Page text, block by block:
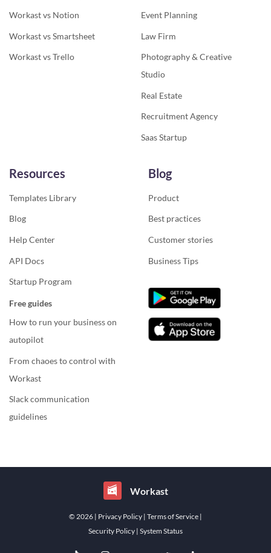
Workast vs Notion
Workast vs Smartsheet
Workast vs Trello
Event Planning
Law Firm
Photography & Creative
Studio
Real Estate
Recruitment Agency
Saas Startup
Resources
Templates Library
Blog
Help Center
API Docs
Startup Program
Free guides
How to run your business on
autopilot
From chaoes to control with
Workast
Slack communication
guidelines
Blog
Product
Best practices
Customer stories
Business Tips
Workast
© 2026 | Privacy Policy | Terms of Service |
Security Policy | System Status